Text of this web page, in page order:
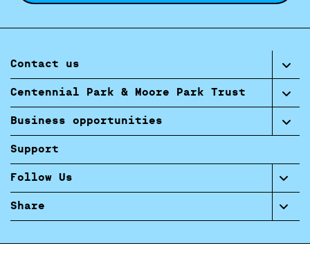
Contact us
Centennial Park & Moore Park Trust
Business opportunities
Support
Follow Us
Share